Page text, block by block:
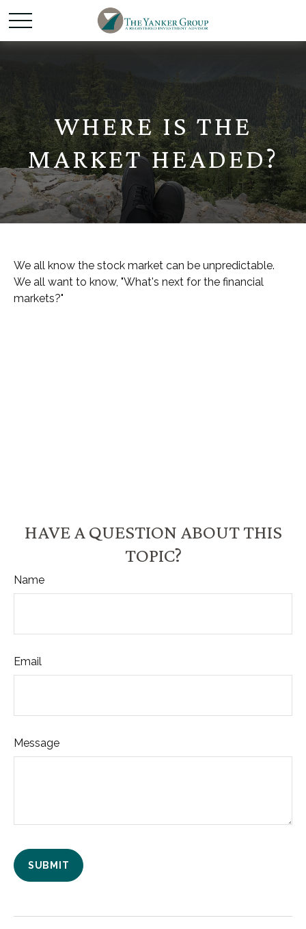
WHERE IS THE
MARKET HEADED?
We all know the stock market can be unpredictable.
We all want to know, "What's next for the financial
markets?"
HAVE A QUESTION ABOUT THIS
TOPIC?
Name
Email
Message